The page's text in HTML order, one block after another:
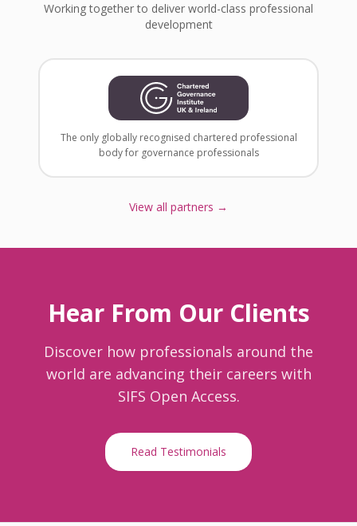
Working together to deliver world-class professional
development
The only globally recognised chartered professional
body for governance professionals
View all partners →
Hear From Our Clients
Discover how professionals around the
world are advancing their careers with
SIFS Open Access.
Read Testimonials